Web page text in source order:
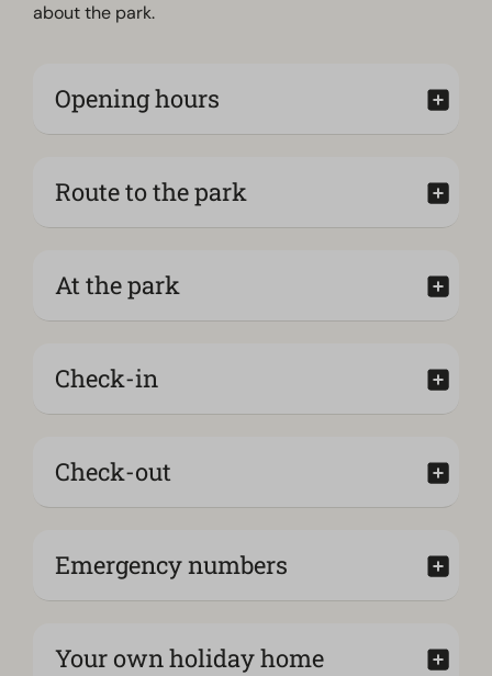
about the park.
Opening hours
Route to the park
At the park
Check-in
Check-out
Emergency numbers
Your own holiday home